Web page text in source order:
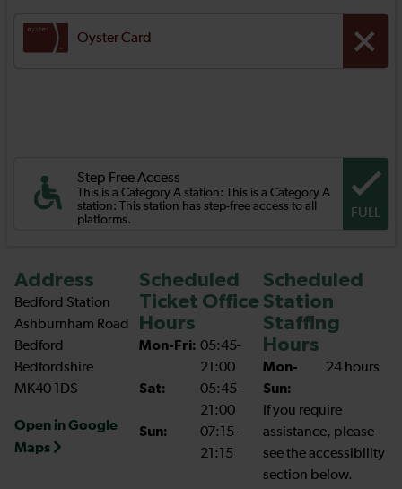
Oyster Card
Step Free Access
This is a Category A station: This is a Category A
station: This station has step-free access to all
platforms.
FULL
Address
Bedford Station
Ashburnham Road
Bedford
Bedfordshire
MK40 1DS
Open in Google
Maps
Scheduled
Ticket Office
Hours
Mon-Fri: 05:45-
21:00
Sat:
05:45-
21:00
Sun:
07:15-
21:15
Scheduled
Station
Staffing
Hours
Mon-
Sun:
24 hours
If you require
assistance, please
see the accessibility
section below.